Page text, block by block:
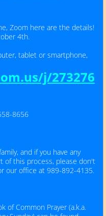
Zoom here are the details!
4th.
tablet or smartphone,
j/273276
8656
and if you have any
of this process, please don't
our office at 989-892-4135.
of Common Prayer (a.k.a.